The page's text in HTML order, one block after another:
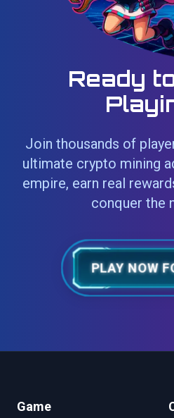
Ready
Join thousands of
ultimate crypto mining
empire, earn real
conquer the
PLAY NOW
Game